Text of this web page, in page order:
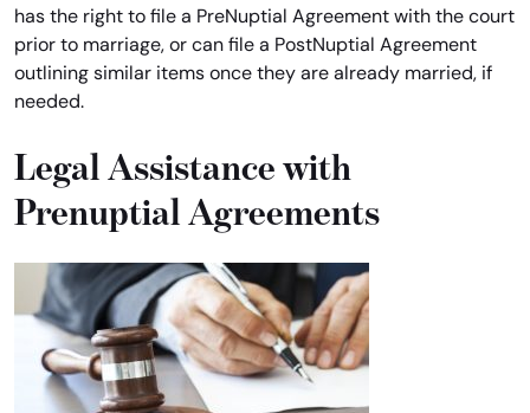
has the right to file a PreNuptial Agreement with the court
prior to marriage, or can file a PostNuptial Agreement
outlining similar items once they are already married, if
needed.
Legal Assistance with
Prenuptial Agreements